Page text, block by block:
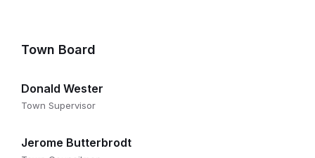
Town Board
Donald Wester
Town Supervisor
Jerome Butterbrodt